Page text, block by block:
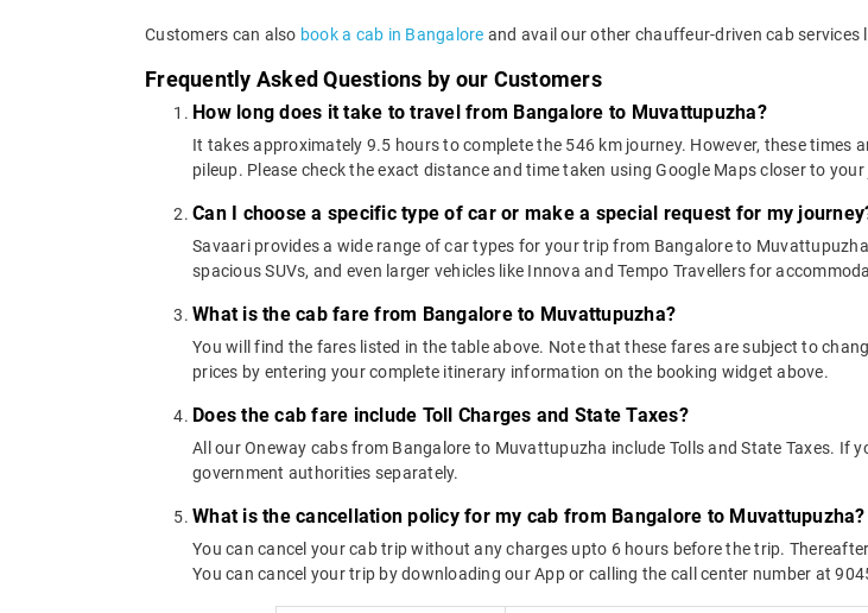
Customers can also book a cab in Bangalore and avail our other chauffeur-driven cab
Frequently Asked Questions by our Customers
How long does it take to travel from Bangalore to Muvattupuzha?
It takes approximately 9.5 hours to complete the 546 km journey. However, these
pileup. Please check the exact distance and time taken using Google Maps closer to
Can I choose a specific type of car or make a special request for my
Savaari provides a wide range of car types for your trip from Bangalore to
spacious SUVs, and even larger vehicles like Innova and Tempo Travellers for
What is the cab fare from Bangalore to Muvattupuzha?
You will find the fares listed in the table above. Note that these fares are subject to
prices by entering your complete itinerary information on the booking widget above.
Does the cab fare include Toll Charges and State Taxes?
All our Oneway cabs from Bangalore to Muvattupuzha include Tolls and State Taxes. If
government authorities separately.
What is the cancellation policy for my cab from Bangalore to Muvattupuzha?
You can cancel your cab trip without any charges upto 6 hours before the trip.
You can cancel your trip by downloading our App or calling the call center number at